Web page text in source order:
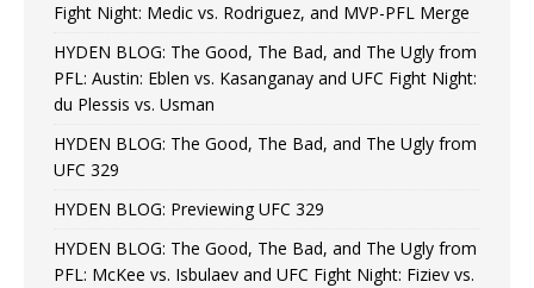
Fight Night: Medic vs. Rodriguez, and MVP-PFL Merge
HYDEN BLOG: The Good, The Bad, and The Ugly from
PFL: Austin: Eblen vs. Kasanganay and UFC Fight Night:
du Plessis vs. Usman
HYDEN BLOG: The Good, The Bad, and The Ugly from
UFC 329
HYDEN BLOG: Previewing UFC 329
HYDEN BLOG: The Good, The Bad, and The Ugly from
PFL: McKee vs. Isbulaev and UFC Fight Night: Fiziev vs.